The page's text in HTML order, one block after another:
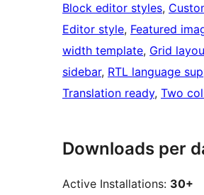
Block editor styles,
Editor style, Featured
width template, Grid
sidebar, RTL language
Translation ready, Two
Downloads per
Active Installations: 30+